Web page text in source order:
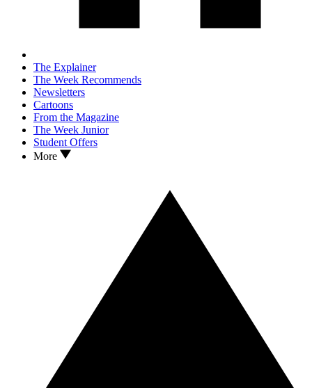
The Explainer
The Week Recommends
Newsletters
Cartoons
From the Magazine
The Week Junior
Student Offers
More